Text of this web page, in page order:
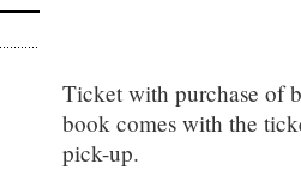
Ticket with purchase of
book comes with the
pick-up.